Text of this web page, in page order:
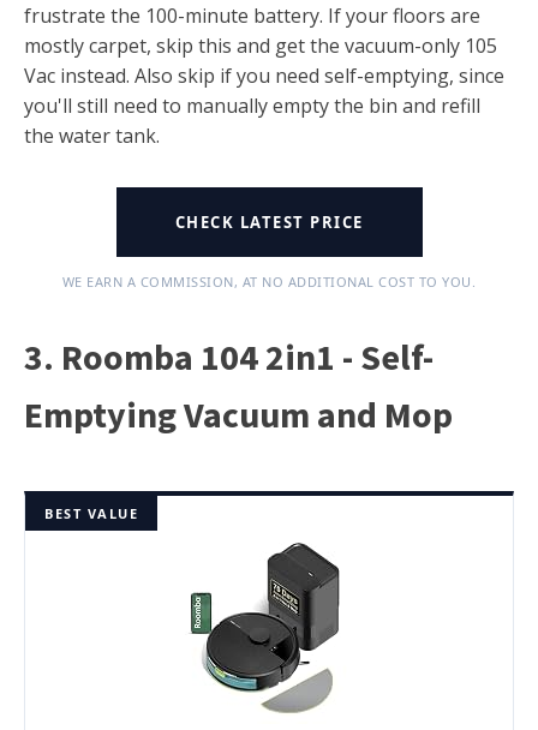
frustrate the 100-minute battery. If your floors are
mostly carpet, skip this and get the vacuum-only 105
Vac instead. Also skip if you need self-emptying, since
you'll still need to manually empty the bin and refill
the water tank.
CHECK LATEST PRICE
WE EARN A COMMISSION, AT NO ADDITIONAL COST TO YOU.
3. Roomba 104 2in1 - Self-
Emptying Vacuum and Mop
BEST VALUE